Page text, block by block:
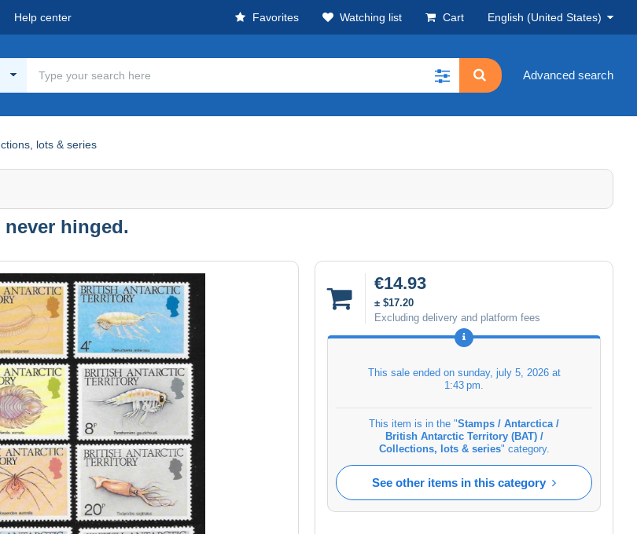
Help center Favorites Watching list Cart English (United States)
Advanced search
lots & series
hinged.
€14.93
± $17.20
Excluding delivery and platform fees
This sale ended on sunday, july 5, 2026 at
1:43 pm
This item is in the "Stamps / Antarctica /
British Antarctic Territory (BAT) /
Collections, lots & series" category.
See other items in this category